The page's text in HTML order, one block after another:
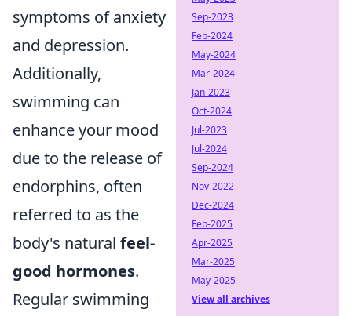
symptoms of anxiety
and depression.
Additionally,
swimming can
enhance your mood
due to the release of
endorphins, often
referred to as the
body's natural feel-
good hormones.
Regular swimming
Sep-2023
Feb-2024
May-2024
Mar-2024
Jan-2023
Oct-2024
Jul-2023
Jul-2024
Sep-2024
Nov-2022
Dec-2024
Feb-2025
Apr-2025
Mar-2025
May-2025
View all archives